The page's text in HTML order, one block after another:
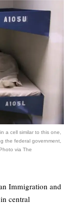
a cell similar to this one,
the federal government,
via The
Immigration and
central